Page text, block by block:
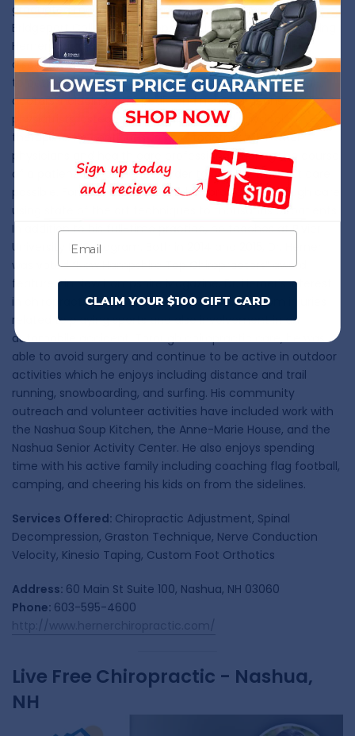
graduated magna cum laude from the University of
Bridgeport College of Chiropractic in 2004. Before opening
Herner Chiropractic in 2008, he practiced in a multi-
disciplinary medical facility where an integrated approach
to patient care was utilized-working alongside medical
doctors including orthopedic and neurosurgeons,
physiatrists, osteopathic physicians, and physical
therapists. He continues to work together with other
physicians and health care professionals during the course
of a patient’s treatment in order to provide the best care
possible. For over a decade, he has provided thorough care
using state of the art techniques to thousands of patients.
In addition to his full-time practice, he teaches at Rivier
University RISE program. Both in 2014 and 2015, Dr. Herner
was voted “New Hampshire Top Chiropractors” award
featured in New Hampshire Magazine. Dr. Herner’s interest
in chiropractic began with care he received from injuries
related to playing sports and also involvement in an
automobile accident. Through chiropractic care, he was
able to avoid surgery and continue to be active in outdoor
activities which he enjoys including distance and trail
running, snowboarding, and surfing. His community
outreach and volunteer activities have included work with
the Nashua Soup Kitchen, the Anne-Marie House, and the
Nashua Senior Activity Center. He also enjoys spending
time with his active family including coaching flag football,
camping, and cheering his kids on from the sidelines.
Services Offered: Chiropractic Adjustment, Spinal
Decompression, Graston Technique, Nerve Conduction
Velocity, Kinesio Taping, Custom Foot Orthotics
Address: 60 Main St Suite 100, Nashua, NH 03060
Phone: 603-595-4600
Live Free Chiropractic - Nashua,
NH
CLAIM YOUR $100 GIFT CARD